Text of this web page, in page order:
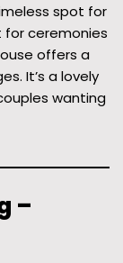
spot for
for ceremonies
offers a
It’s a lovely
wanting
–